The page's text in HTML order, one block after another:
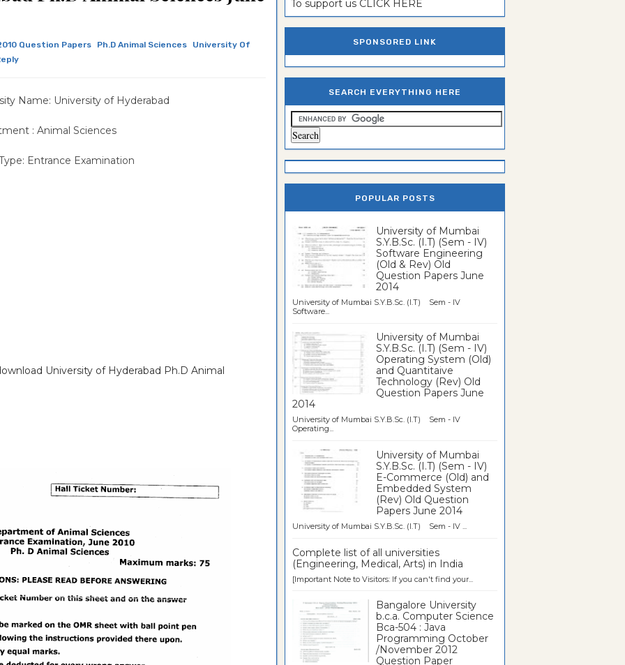
Question Papers Ph.D Animal Sciences
University Of
Name: University of Hyderabad
: Animal Sciences
Entrance Examination
University of Hyderabad Ph.D Animal
To support us CLICK HERE
SPONSORED LINK
SEARCH EVERYTHING HERE
POPULAR POSTS
University of Mumbai
S.Y.B.Sc. (I.T) (Sem - IV)
Software Engineering
(Old & Rev) Old
Question Papers June
2014
University of Mumbai S.Y.B.Sc. (I.T) Sem - IV
Software...
University of Mumbai
S.Y.B.Sc. (I.T) (Sem - IV)
Operating System (Old)
and Quantitaive
Technology (Rev) Old
Question Papers June
2014
University of Mumbai S.Y.B.Sc. (I.T) Sem - IV
Operating...
University of Mumbai
S.Y.B.Sc. (I.T) (Sem - IV)
E-Commerce (Old) and
Embedded System
(Rev) Old Question
Papers June 2014
University of Mumbai S.Y.B.Sc. (I.T) Sem - IV ...
Complete list of all universities
(Engineering, Medical, Arts) in India
[Important Note to Visitors: If you can't find your...
Bangalore University
b.c.a. Computer Science
Bca-504 : Java
Programming October
/November 2012
Question Paper